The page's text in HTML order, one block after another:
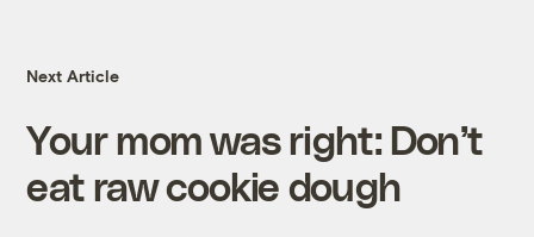
Next Article
Your mom was right: Don’t
eat raw cookie dough